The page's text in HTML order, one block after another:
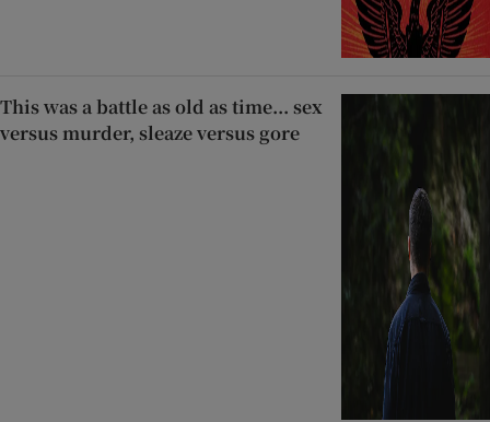
This was a battle as old as time... sex
versus murder, sleaze versus gore